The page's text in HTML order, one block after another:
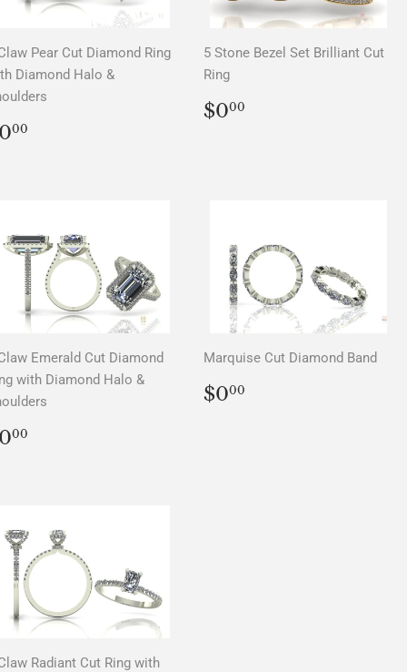
Pear Cut Diamond Ring
Diamond Halo &
00
5 Stone Bezel Set Brilliant Cut
Ring
REGULAR
PRICE
$000
Emerald Cut Diamond
with Diamond Halo &
00
Marquise Cut Diamond Band
REGULAR
PRICE
$000
Radiant Cut Ring with